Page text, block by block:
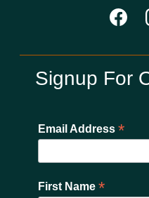
Signup For
Email Address *
First Name *